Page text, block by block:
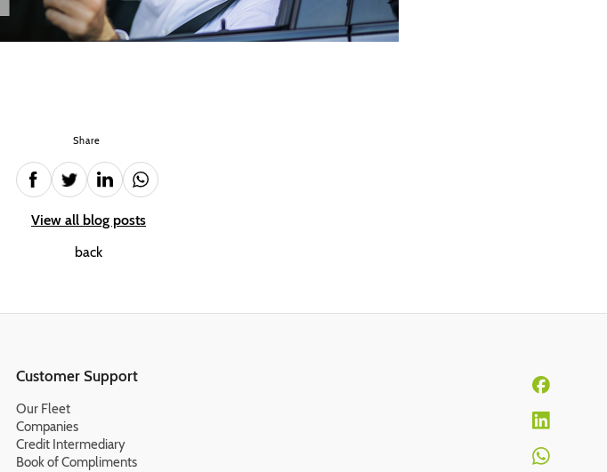
Share
View all blog posts
back
Customer Support
Our Fleet
Companies
Credit Intermediary
Book of Compliments